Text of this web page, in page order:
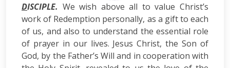
DISCIPLE. We wish above all to value Christ’s
work of Redemption personally, as a gift to each
of us, and also to understand the essential role
of prayer in our lives. Jesus Christ, the Son of
God, by the Father’s Will and in cooperation with